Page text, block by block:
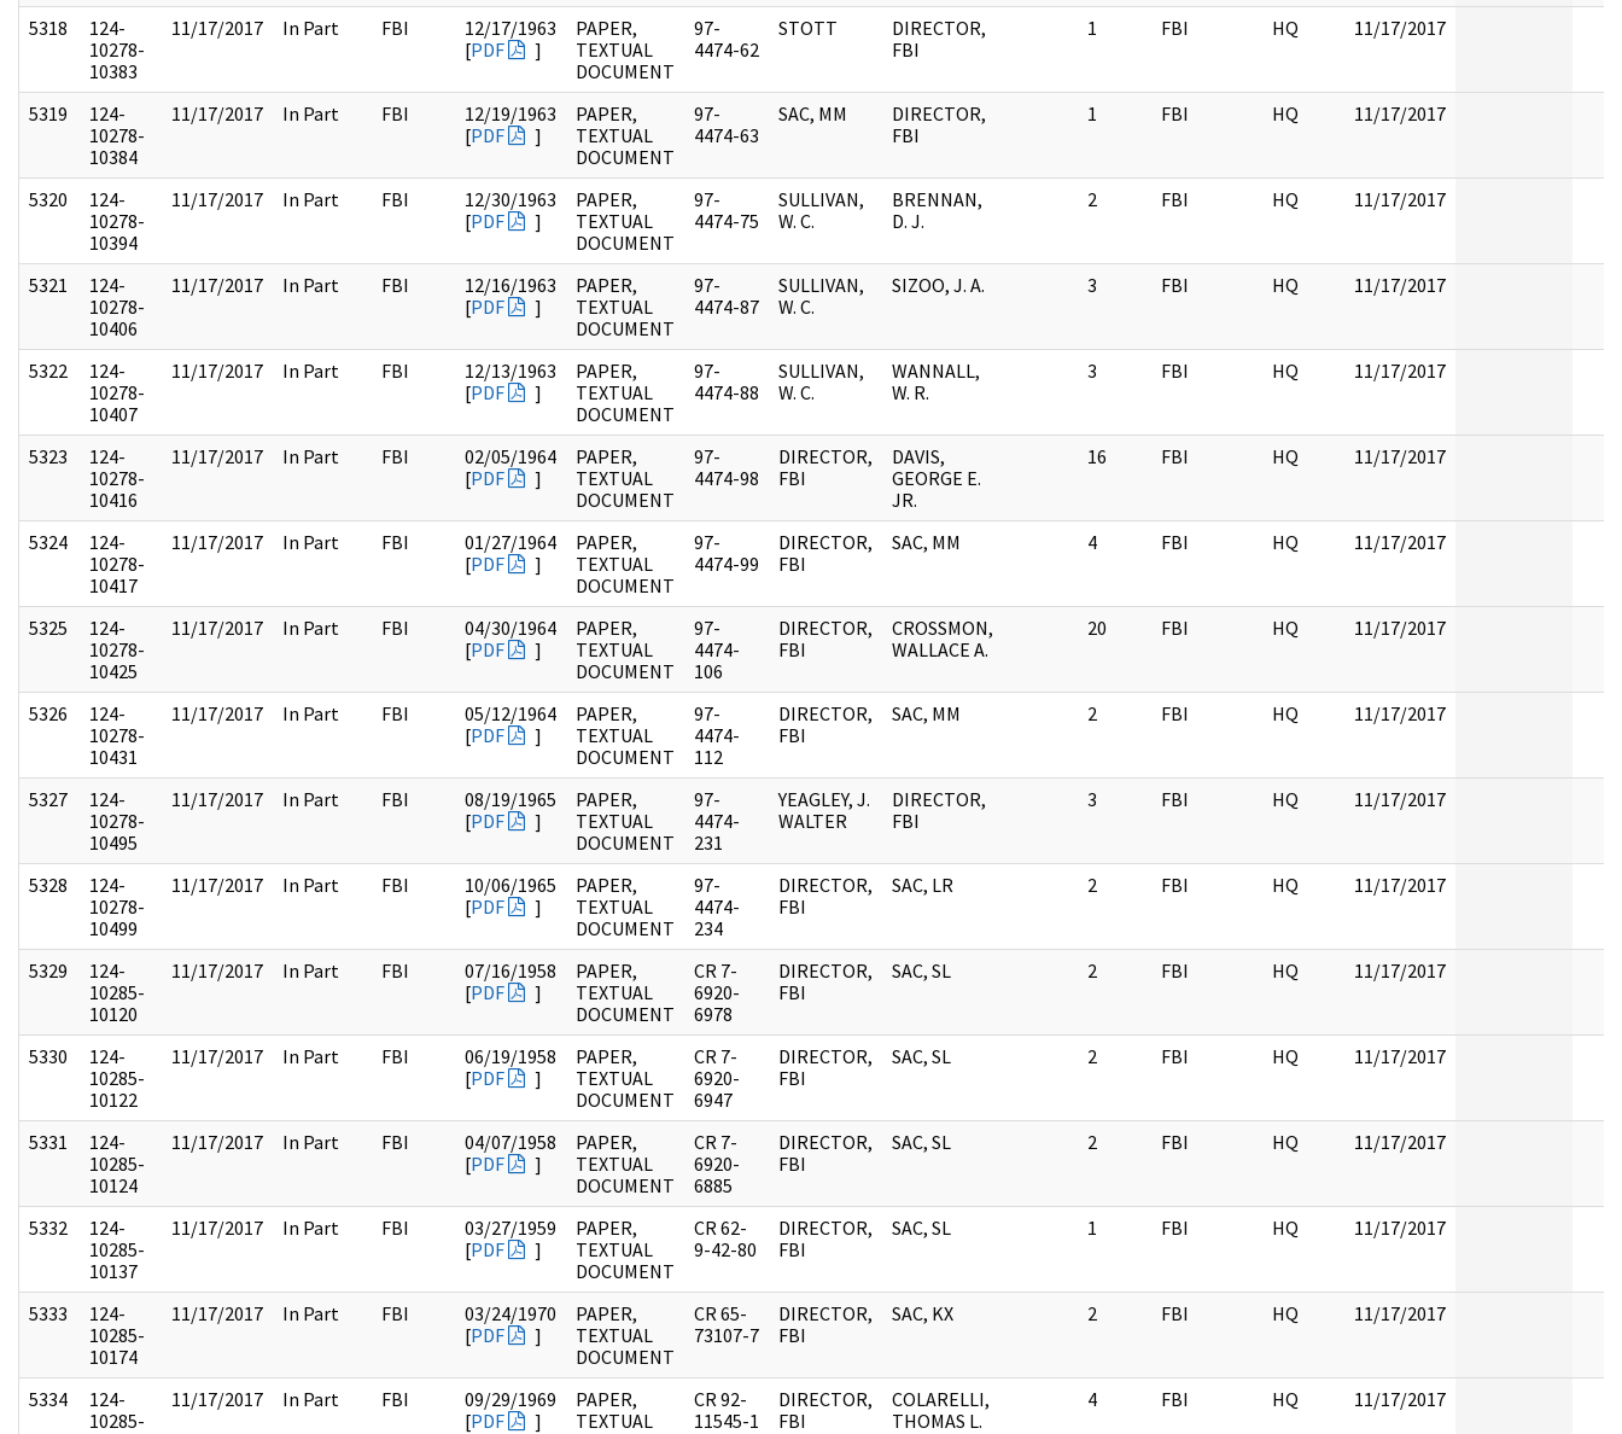
5318
124-
10278-
10383
11/17/2017 In Part FBI
12/17/1963
[PDF ]
PAPER,
TEXTUAL
DOCUMENT
97-
4474-62
STOTT
DIRECTOR,
FBI
1 FBI HQ 11/17/2017
5319
124-
10278-
10384
11/17/2017 In Part FBI
12/19/1963
[PDF ]
PAPER,
TEXTUAL
DOCUMENT
97-
4474-63
SAC, MM
DIRECTOR,
FBI
1 FBI HQ 11/17/2017
5320
124-
10278-
10394
11/17/2017 In Part FBI
12/30/1963
[PDF ]
PAPER,
TEXTUAL
DOCUMENT
97-
4474-75
SULLIVAN,
W. C.
BRENNAN,
D. J.
2 FBI HQ 11/17/2017
5321
124-
10278-
10406
11/17/2017 In Part FBI
12/16/1963
[PDF ]
PAPER,
TEXTUAL
DOCUMENT
97-
4474-87
SULLIVAN,
W. C.
SIZOO, J. A. 3 FBI HQ 11/17/2017
5322
124-
10278-
10407
11/17/2017 In Part FBI
12/13/1963
[PDF ]
PAPER,
TEXTUAL
DOCUMENT
97-
4474-88
SULLIVAN,
W. C.
WANNALL,
W. R.
3 FBI HQ 11/17/2017
5323
124-
10278-
10416
11/17/2017 In Part FBI
02/05/1964
[PDF ]
PAPER,
TEXTUAL
DOCUMENT
97-
4474-98
DIRECTOR,
FBI
DAVIS,
GEORGE E.
JR.
16 FBI HQ 11/17/2017
5324
124-
10278-
10417
11/17/2017 In Part FBI
01/27/1964
[PDF ]
PAPER,
TEXTUAL
DOCUMENT
97-
4474-99
DIRECTOR,
FBI
SAC, MM 4 FBI HQ 11/17/2017
5325
124-
10278-
10425
11/17/2017 In Part FBI
04/30/1964
[PDF ]
PAPER,
TEXTUAL
DOCUMENT
97-
4474-
106
DIRECTOR,
FBI
CROSSMON,
WALLACE A.
20 FBI HQ 11/17/2017
5326
124-
10278-
10431
11/17/2017 In Part FBI
05/12/1964
[PDF ]
PAPER,
TEXTUAL
DOCUMENT
97-
4474-
112
DIRECTOR,
FBI
SAC, MM 2 FBI HQ 11/17/2017
5327
124-
10278-
10495
11/17/2017 In Part FBI
08/19/1965
[PDF ]
PAPER,
TEXTUAL
DOCUMENT
97-
4474-
231
YEAGLEY, J.
WALTER
DIRECTOR,
FBI
3 FBI HQ 11/17/2017
5328
124-
10278-
10499
11/17/2017 In Part FBI
10/06/1965
[PDF ]
PAPER,
TEXTUAL
DOCUMENT
97-
4474-
234
DIRECTOR,
FBI
SAC, LR 2 FBI HQ 11/17/2017
5329
124-
10285-
10120
11/17/2017 In Part FBI
07/16/1958
[PDF ]
PAPER,
TEXTUAL
DOCUMENT
CR 7-
6920-
6978
DIRECTOR,
FBI
SAC, SL 2 FBI HQ 11/17/2017
5330
124-
10285-
10122
11/17/2017 In Part FBI
06/19/1958
[PDF ]
PAPER,
TEXTUAL
DOCUMENT
CR 7-
6920-
6947
DIRECTOR,
FBI
SAC, SL 2 FBI HQ 11/17/2017
5331
124-
10285-
10124
11/17/2017 In Part FBI
04/07/1958
[PDF ]
PAPER,
TEXTUAL
DOCUMENT
CR 7-
6920-
6885
DIRECTOR,
FBI
SAC, SL 2 FBI HQ 11/17/2017
5332
124-
10285-
10137
11/17/2017 In Part FBI
03/27/1959
[PDF ]
PAPER,
TEXTUAL
DOCUMENT
CR 62-
9-42-80
DIRECTOR,
FBI
SAC, SL 1 FBI HQ 11/17/2017
5333
124-
10285-
10174
11/17/2017 In Part FBI
03/24/1970
[PDF ]
PAPER,
TEXTUAL
DOCUMENT
CR 65-
73107-7
DIRECTOR,
FBI
SAC, KX 2 FBI HQ 11/17/2017
5334
124-
10285-
11/17/2017 In Part FBI
09/29/1969
[PDF ]
PAPER,
TEXTUAL
CR 92-
11545-1
DIRECTOR,
FBI
COLARELLI,
THOMAS L.
4 FBI HQ 11/17/2017